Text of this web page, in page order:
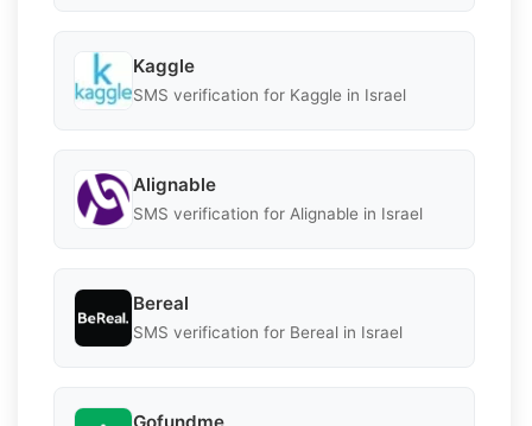
Kaggle
SMS verification for Kaggle in Israel
Alignable
SMS verification for Alignable in Israel
Bereal
SMS verification for Bereal in Israel